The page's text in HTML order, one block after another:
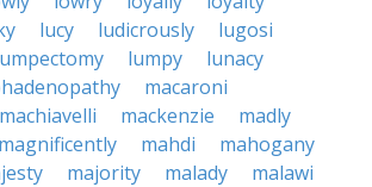
lucy ludicrously
lugosi
lumpy
lunacy
macaroni
machiavelli mackenzie
madly
magnificently mahdi
mahogany
majority malady
malawi